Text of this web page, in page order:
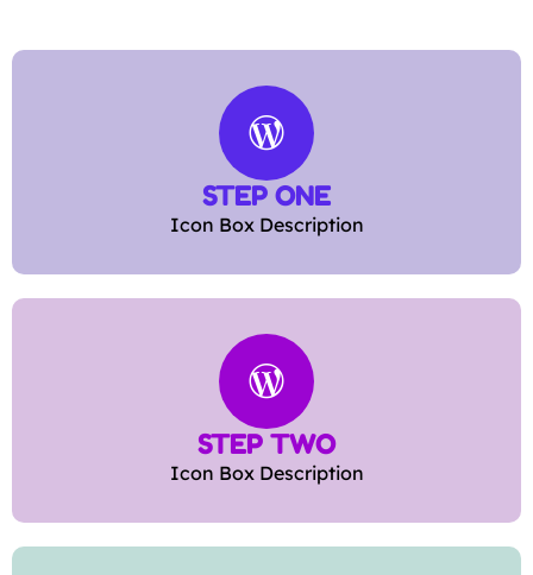
STEP ONE
Icon Box Description
STEP TWO
Icon Box Description